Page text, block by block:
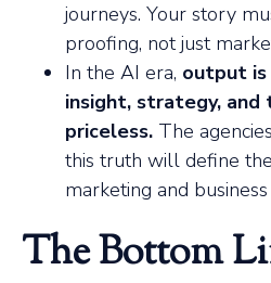
journeys. Your story
proofing, not just
In the AI era, output
insight, strategy,
priceless. The
this truth will define
marketing and
The Bottom